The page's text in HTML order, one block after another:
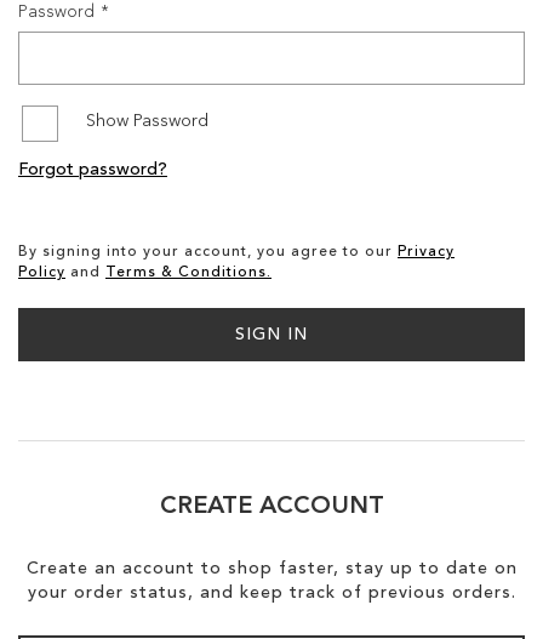
SANDALS
SALE
Password
Show Password
By signing into your account, you agree to our Privacy
Policy and Terms & Conditions.
SIGN IN
Forgot password?
CREATE ACCOUNT
Create an account to shop faster, stay up to date on
your order status, and keep track of previous orders.